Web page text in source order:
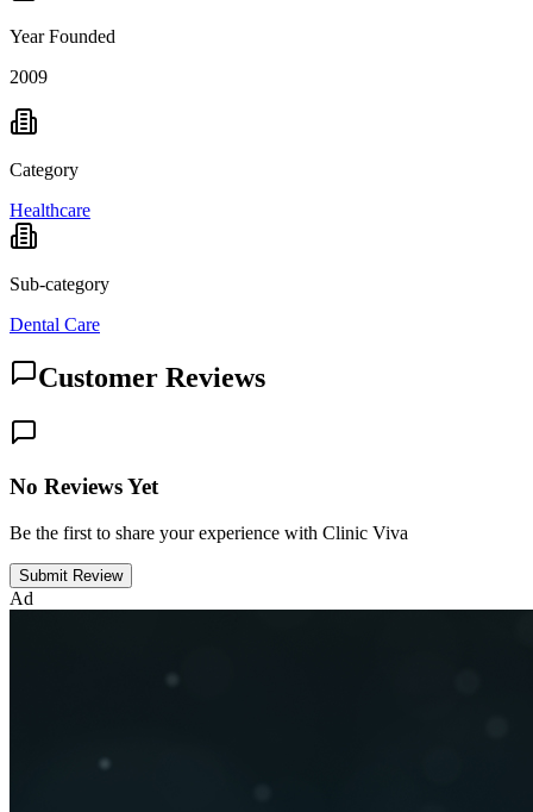
Year Founded
2009
Category
Healthcare
Sub-category
Dental Care
Customer Reviews
No Reviews Yet
Be the first to share your experience with Clinic Viva
Submit Review
Ad